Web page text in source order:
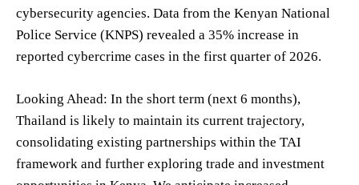
cybersecurity agencies. Data from the Kenyan National
Police Service (KNPS) revealed a 35% increase in
reported cybercrime cases in the first quarter of 2026.
Looking Ahead: In the short term (next 6 months),
Thailand is likely to maintain its current trajectory,
consolidating existing partnerships within the TAI
framework and further exploring trade and investment